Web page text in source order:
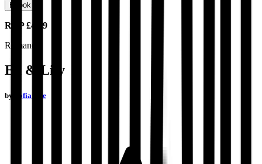
Ebook
RRP£4.99
Romance
Ed & Lily
by Sofia Due